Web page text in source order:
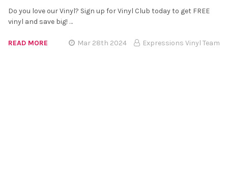
Do you love our Vinyl? Sign up for Vinyl Club today to get FREE
vinyl and save big! …
READ MORE Mar 28th 2024 Expressions Vinyl Team